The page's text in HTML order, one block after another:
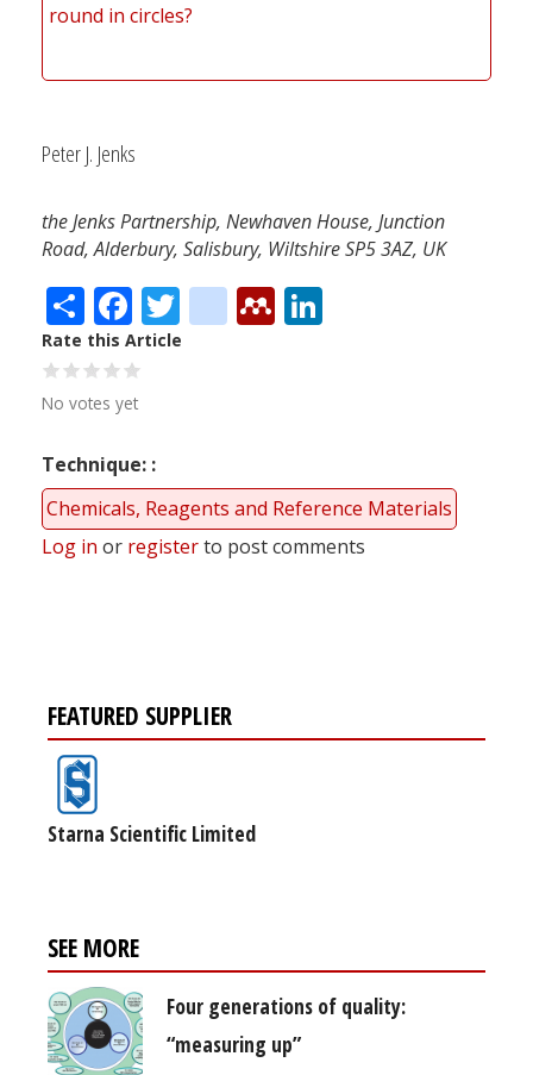
round in circles?
Peter J. Jenks
the Jenks Partnership, Newhaven House, Junction
Road, Alderbury, Salisbury, Wiltshire SP5 3AZ, UK
ShareFacebook
Twitter
citeulike
Mendeley
Rate this Article
No votes yet
Technique:
Chemicals, Reagents and Reference Materials
Log in or registerto post comments
FEATURED SUPPLIER
Starna Scientific Limited
SEE MORE
Four generations of quality:
“measuring up”